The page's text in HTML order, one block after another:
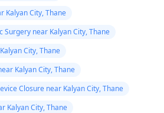
Kalyan City, Thane
Surgery near Kalyan City, Thane
City, Thane
Kalyan City, Thane
Closure near Kalyan City, Thane
Kalyan City, Thane